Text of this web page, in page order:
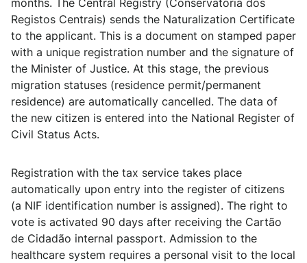
months. The Central Registry (Conservatória dos
Registos Centrais) sends the Naturalization Certificate
to the applicant. This is a document on stamped paper
with a unique registration number and the signature of
the Minister of Justice. At this stage, the previous
migration statuses (residence permit/permanent
residence) are automatically cancelled. The data of
the new citizen is entered into the National Register of
Civil Status Acts.
Registration with the tax service takes place
automatically upon entry into the register of citizens
(a NIF identification number is assigned). The right to
vote is activated 90 days after receiving the Cartão
de Cidadão internal passport. Admission to the
healthcare system requires a personal visit to the local